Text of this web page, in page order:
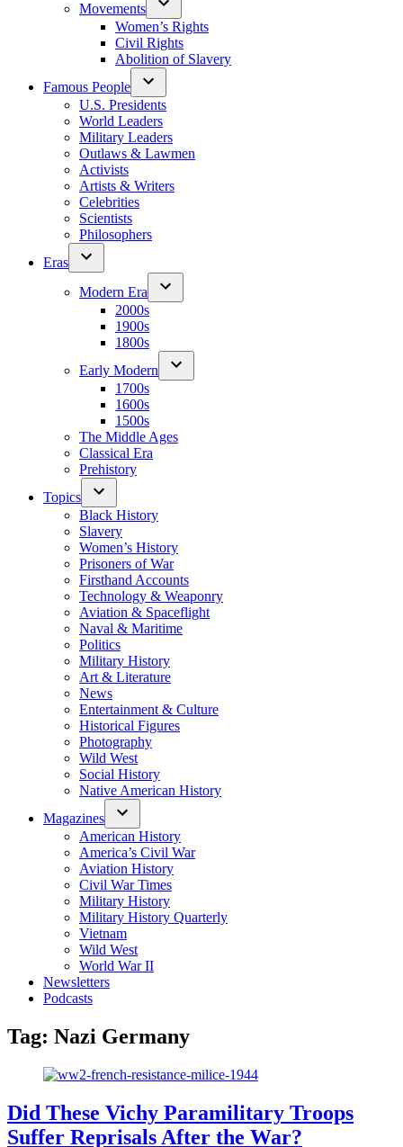
Movements
Women’s Rights
Civil Rights
Abolition of Slavery
Famous People
U.S. Presidents
World Leaders
Military Leaders
Outlaws & Lawmen
Activists
Artists & Writers
Celebrities
Scientists
Philosophers
Eras
Modern Era
2000s
1900s
1800s
Early Modern
1700s
1600s
1500s
The Middle Ages
Classical Era
Prehistory
Topics
Black History
Slavery
Women’s History
Prisoners of War
Firsthand Accounts
Technology & Weaponry
Aviation & Spaceflight
Naval & Maritime
Politics
Military History
Art & Literature
News
Entertainment & Culture
Historical Figures
Photography
Wild West
Social History
Native American History
Magazines
American History
America’s Civil War
Aviation History
Civil War Times
Military History
Military History Quarterly
Vietnam
Wild West
World War II
Newsletters
Podcasts
Tag: Nazi Germany
Did These Vichy Paramilitary Troops
Suffer Reprisals After the War?